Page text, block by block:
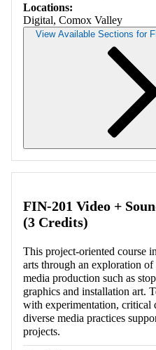
Locations:
Digital, Comox Valley
View Available Sections for
FIN-201 Video +
(3 Credits)
This project-oriented course
arts through an exploration
media production such as
graphics and installation art.
with experimentation, critical
diverse media practices
projects.